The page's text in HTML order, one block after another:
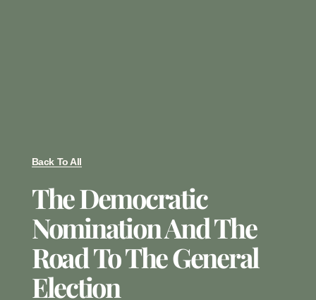
Back To All
The Democratic
Nomination And The
Road To The General
Election